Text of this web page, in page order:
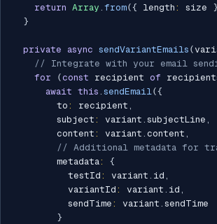
return Array . from({ length : size }
}
private async sendVariantEmails (
// Integrate with your email
for
(const recipient of
await this . sendEmail({
        to
: recipient ,
        subject
: variant . subjectLine ,
        content
: variant . content ,
// Additional metadata for
        metadata
:
{
          testId
: variant . id ,
          variantId
: variant . id ,
          sendTime
: variant . sendTime
}